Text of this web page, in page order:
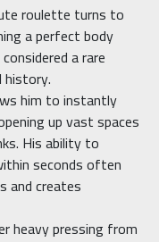
roulette turns to
a perfect body
a rare
him to instantly
up vast spaces
His ability to
seconds often
and creates
heavy pressing from